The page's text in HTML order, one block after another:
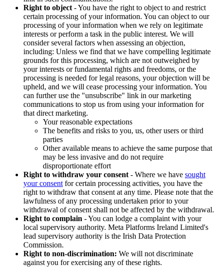
Right to object - You have the right to object to and restrict
certain processing of your information. You can object to our
processing of your information when we rely on legitimate
interests or perform a task in the public interest. We will
consider several factors when assessing an objection,
including: Unless we find that we have compelling legitimate
grounds for this processing, which are not outweighed by
your interests or fundamental rights and freedoms, or the
processing is needed for legal reasons, your objection will be
upheld, and we will cease processing your information. You
can further use the "unsubscribe" link in our marketing
communications to stop us from using your information for
that direct marketing.
Your reasonable expectations
The benefits and risks to you, us, other users or third
parties
Other available means to achieve the same purpose that
may be less invasive and do not require
disproportionate effort
Right to withdraw your consent - Where we have sought
your consent for certain processing activities, you have the
right to withdraw that consent at any time. Please note that the
lawfulness of any processing undertaken prior to your
withdrawal of consent shall not be affected by the withdrawal.
Right to complain - You can lodge a complaint with your
local supervisory authority. Meta Platforms Ireland Limited's
lead supervisory authority is the Irish Data Protection
Commission.
Right to non-discrimination: We will not discriminate
against you for exercising any of these rights.